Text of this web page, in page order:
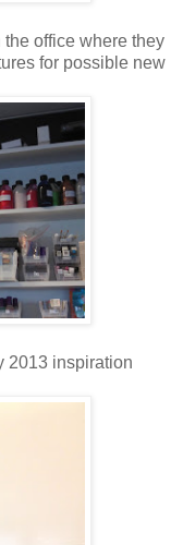
office where they
for possible new
2013 inspiration